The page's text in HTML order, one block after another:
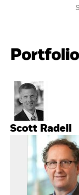
Scott Radell